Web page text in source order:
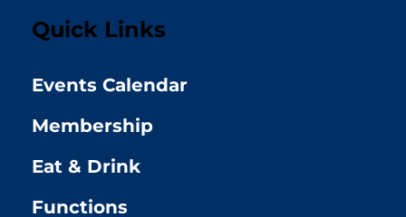
Quick Links
Events Calendar
Membership
Eat & Drink
Functions